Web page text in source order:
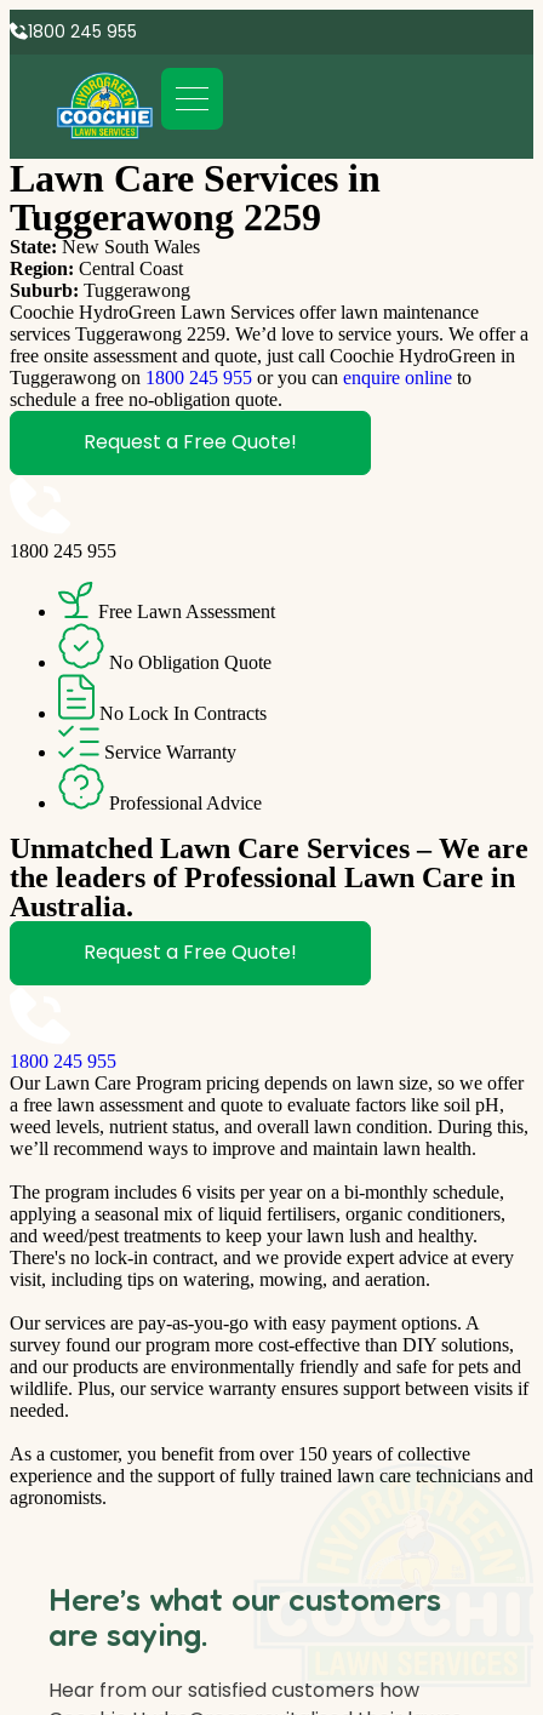
1800 245 955
Lawn Care Services in
Tuggerawong 2259
State: New South Wales
Region: Central Coast
Suburb: Tuggerawong
Coochie HydroGreen Lawn Services offer lawn maintenance
services Tuggerawong 2259. We’d love to service yours. We offer a
free onsite assessment and quote, just call Coochie HydroGreen in
Tuggerawong on 1800 245 955 or you can enquire online to
schedule a free no-obligation quote.
Request a Free Quote!
1800 245 955
Free Lawn Assessment
No Obligation Quote
No Lock In Contracts
Service Warranty
Professional Advice
Unmatched Lawn Care Services – We are
the leaders of Professional Lawn Care in
Australia.
Request a Free Quote!
1800 245 955
Our Lawn Care Program pricing depends on lawn size, so we offer
a free lawn assessment and quote to evaluate factors like soil pH,
weed levels, nutrient status, and overall lawn condition. During this,
we’ll recommend ways to improve and maintain lawn health.
The program includes 6 visits per year on a bi-monthly schedule,
applying a seasonal mix of liquid fertilisers, organic conditioners,
and weed/pest treatments to keep your lawn lush and healthy.
There's no lock-in contract, and we provide expert advice at every
visit, including tips on watering, mowing, and aeration.
Our services are pay-as-you-go with easy payment options. A
survey found our program more cost-effective than DIY solutions,
and our products are environmentally friendly and safe for pets and
wildlife. Plus, our service warranty ensures support between visits if
needed.
As a customer, you benefit from over 150 years of collective
experience and the support of fully trained lawn care technicians and
agronomists.
Here’s what our customers
are saying.
Hear from our satisfied customers how